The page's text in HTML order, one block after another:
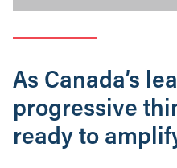
As Canada’s
progressive
ready to